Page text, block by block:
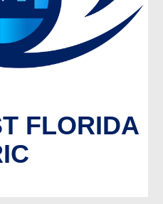
FLORIDA